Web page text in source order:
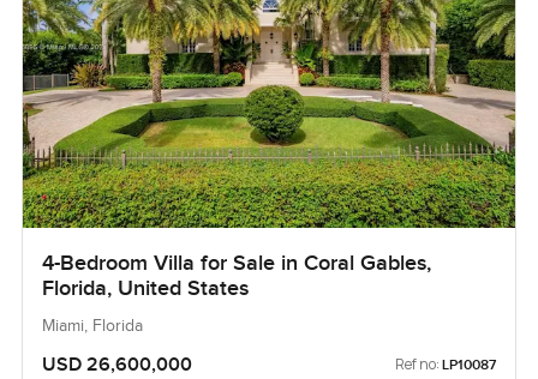
4-Bedroom Villa for Sale in Coral Gables,
Florida, United States
Miami, Florida
USD 26,600,000 Ref no: LP10087